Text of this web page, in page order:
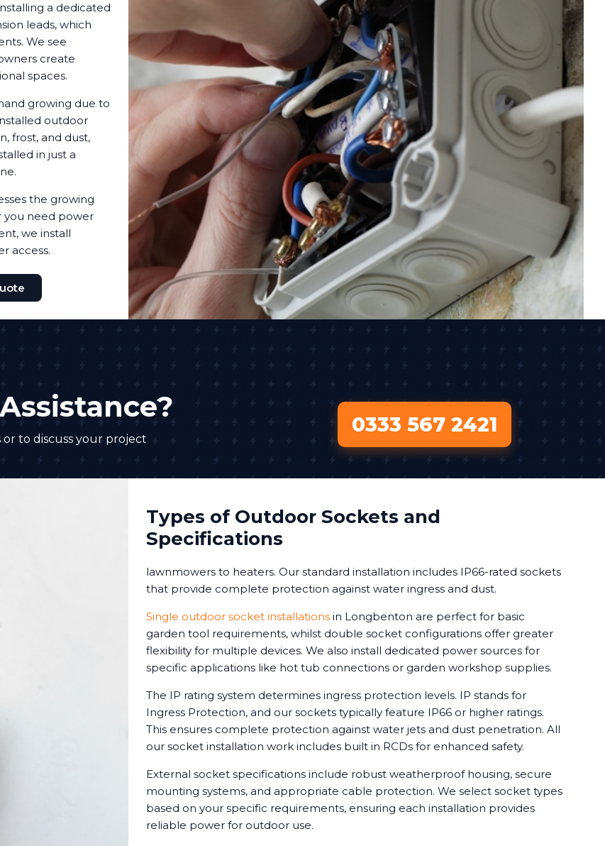
a dedicated
leads, which
We see
create
spaces.
growing due to
outdoor
frost, and dust,
in just a
the growing
you need power
we install
access.
to discuss your project
0333 567 2421
Types of Outdoor Sockets and
Specifications
lawnmowers to heaters. Our standard installation includes IP66-rated sockets
that provide complete protection against water ingress and dust.
Single outdoor socket installations in Longbenton are perfect for basic
garden tool requirements, whilst double socket configurations offer greater
flexibility for multiple devices. We also install dedicated power sources for
specific applications like hot tub connections or garden workshop supplies.
The IP rating system determines ingress protection levels. IP stands for
Ingress Protection, and our sockets typically feature IP66 or higher ratings.
This ensures complete protection against water jets and dust penetration. All
our socket installation work includes built in RCDs for enhanced safety.
External socket specifications include robust weatherproof housing, secure
mounting systems, and appropriate cable protection. We select socket types
based on your specific requirements, ensuring each installation provides
reliable power for outdoor use.